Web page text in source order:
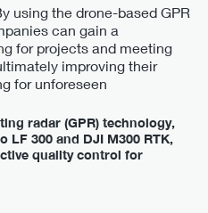
using the drone-based GPR
can gain a
for projects and meeting
improving their
for unforeseen
radar (GPR) technology,
LF 300 and DJI M300 RTK,
quality control for